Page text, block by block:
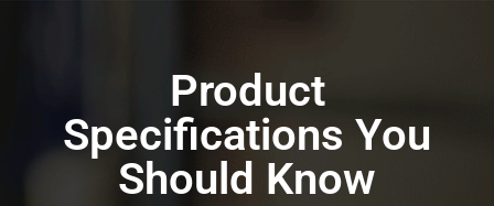
Product
Specifications You
Should Know